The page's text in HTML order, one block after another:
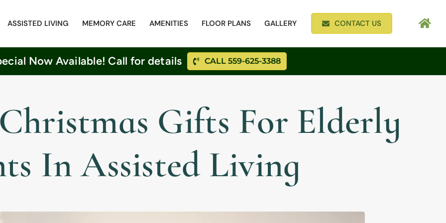
ASSISTED LIVING MEMORY CARE AMENITIES FLOOR PLANS GALLERY CONTACT US
Now Available! Call for details CALL 559-625-3388
Gifts For Elderly
In Assisted Living